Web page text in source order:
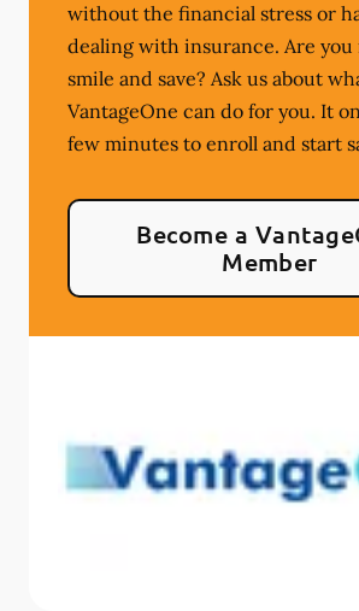
without the financial stress or
dealing with insurance. Are you
smile and save? Ask us about
VantageOne can do for you. It
few minutes to enroll and start
Become a
Member